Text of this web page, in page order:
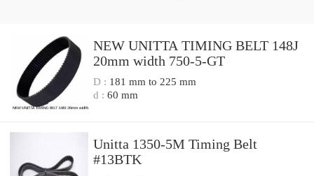
NEW UNITTA TIMING BELT 148J
20mm width 750-5-GT
D : 181 mm to 225 mm
d : 60 mm
Unitta 1350-5M Timing Belt
#13BTK